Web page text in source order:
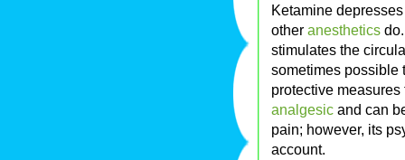
Ketamine
other anesthetics
stimulates the
sometimes possible
protective
analgesic and can
pain; however, its
account.